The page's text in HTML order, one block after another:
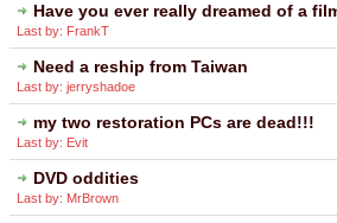
Have you ever really dreamed of a
Last by: FrankT
Need a reship from Taiwan
Last by: jerryshadoe
my two restoration PCs are dead!!!
Last by: Evit
DVD oddities
Last by: MrBrown